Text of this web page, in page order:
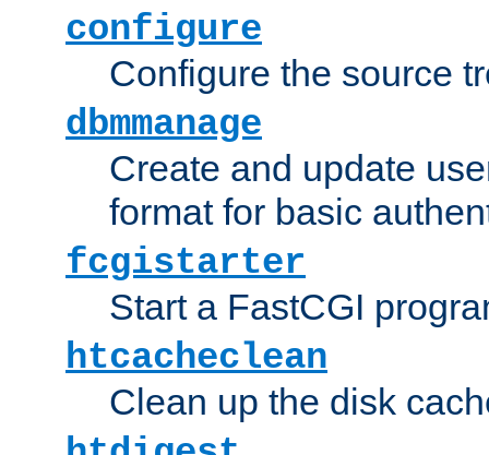
configure
Configure the source
dbmmanage
Create and update
format for basic
fcgistarter
Start a FastCGI
htcacheclean
Clean up the disk